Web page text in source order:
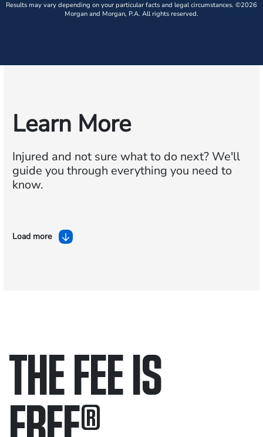
Results may vary depending on your particular facts and legal circumstances. ©2026
Morgan and Morgan, P.A. All rights reserved.
Learn More
Injured and not sure what to do next?We'll
guide you through everything you need to
know.
Load more
THE FEE IS
FREE®